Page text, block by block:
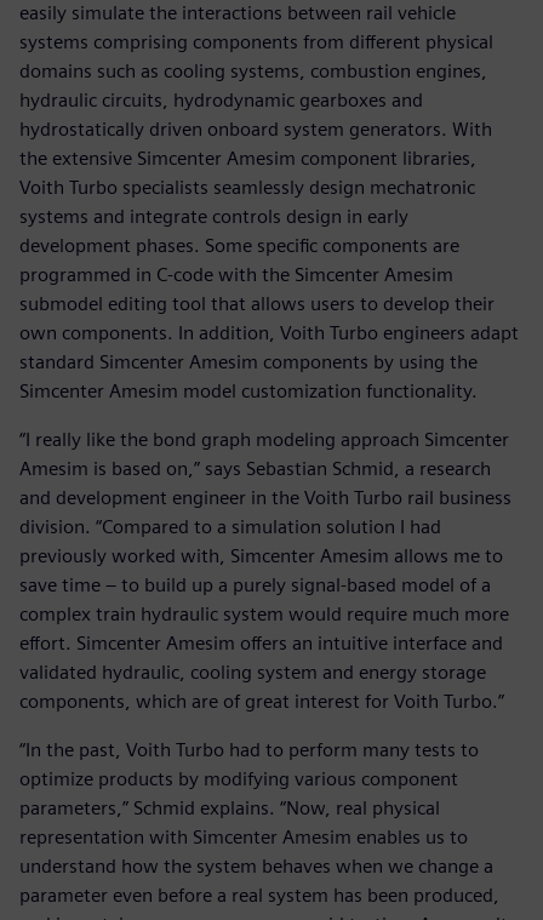
easily simulate the interactions between rail vehicle
systems comprising components from different physical
domains such as cooling systems, combustion engines,
hydraulic circuits, hydrodynamic gearboxes and
hydrostatically driven onboard system generators. With
the extensive Simcenter Amesim component libraries,
Voith Turbo specialists seamlessly design mechatronic
systems and integrate controls design in early
development phases. Some specific components are
programmed in C-code with the Simcenter Amesim
submodel editing tool that allows users to develop their
own components. In addition, Voith Turbo engineers adapt
standard Simcenter Amesim components by using the
Simcenter Amesim model customization functionality.
“I really like the bond graph modeling approach Simcenter
Amesim is based on,” says Sebastian Schmid, a research
and development engineer in the Voith Turbo rail business
division. “Compared to a simulation solution I had
previously worked with, Simcenter Amesim allows me to
save time – to build up a purely signal-based model of a
complex train hydraulic system would require much more
effort. Simcenter Amesim offers an intuitive interface and
validated hydraulic, cooling system and energy storage
components, which are of great interest for Voith Turbo.”
“In the past, Voith Turbo had to perform many tests to
optimize products by modifying various component
parameters,” Schmid explains. “Now, real physical
representation with Simcenter Amesim enables us to
understand how the system behaves when we change a
parameter even before a real system has been produced,